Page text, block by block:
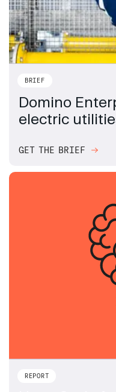
BRIEF
Domino
electric
GET THE BRIEF
REPORT